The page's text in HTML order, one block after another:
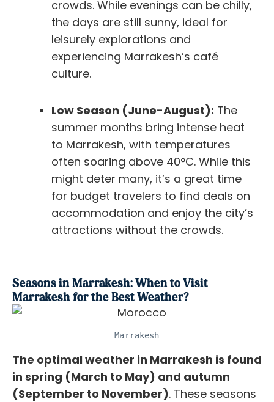
crowds. While evenings can be chilly,
the days are still sunny, ideal for
leisurely explorations and
experiencing Marrakesh’s café
culture.
Low Season (June-August): The
summer months bring intense heat
to Marrakesh, with temperatures
often soaring above 40°C. While this
might deter many, it’s a great time
for budget travelers to find deals on
accommodation and enjoy the city’s
attractions without the crowds.
Seasons in Marrakesh: When to Visit
Marrakesh for the Best Weather?
Marrakesh
The optimal weather in Marrakesh is found
in spring (March to May) and autumn
(September to November). These seasons